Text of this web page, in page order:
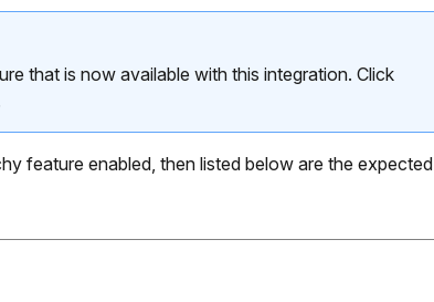
that is now available with this integration. Click
feature enabled, then listed below are the expected